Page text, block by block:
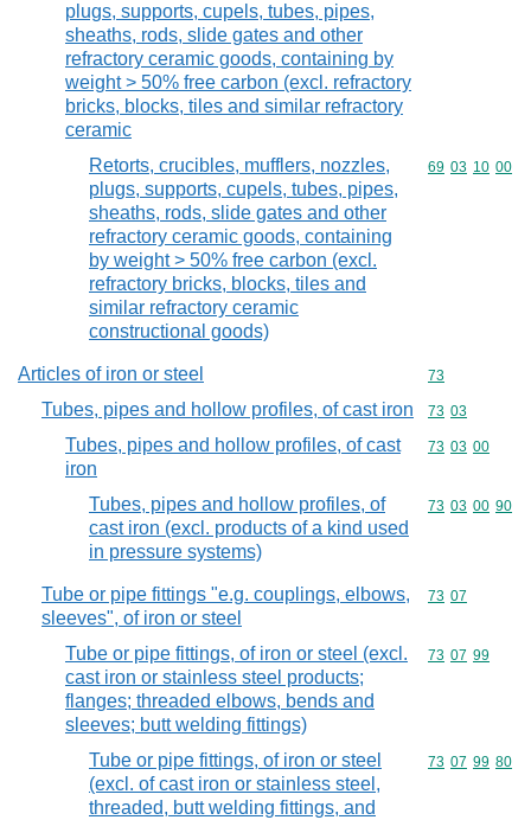
plugs, supports, cupels, tubes, pipes,
sheaths, rods, slide gates and other
refractory ceramic goods, containing by
weight > 50% free carbon (excl. refractory
bricks, blocks, tiles and similar refractory
ceramic
Retorts, crucibles, mufflers, nozzles,
plugs, supports, cupels, tubes, pipes,
sheaths, rods, slide gates and other
refractory ceramic goods, containing
by weight > 50% free carbon (excl.
refractory bricks, blocks, tiles and
similar refractory ceramic
constructional goods)
Commodity
69 03 10 00
Articles of iron or steel Commodity
73
Tubes, pipes and hollow profiles, of cast iron Commodity
73 03
Tubes, pipes and hollow profiles, of cast
iron
Commodity
73 03 00
Tubes, pipes and hollow profiles, of
cast iron (excl. products of a kind used
in pressure systems)
Commodity
73 03 00 90
Tube or pipe fittings "e.g. couplings, elbows,
sleeves", of iron or steel
Commodity
73 07
Tube or pipe fittings, of iron or steel (excl.
cast iron or stainless steel products;
flanges; threaded elbows, bends and
sleeves; butt welding fittings)
Commodity
73 07 99
Tube or pipe fittings, of iron or steel
(excl. of cast iron or stainless steel,
threaded, butt welding fittings, and
Commodity
73 07 99 80